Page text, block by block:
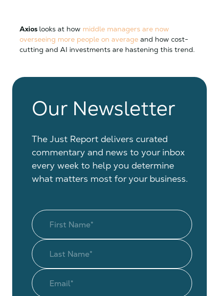
Axios looks at how middle managers are now
overseeing more people on average and how cost-
cutting and AI investments are hastening this trend.
Our Newsletter
The Just Report delivers curated
commentary and news to your inbox
every week to help you determine
what matters most for your business.